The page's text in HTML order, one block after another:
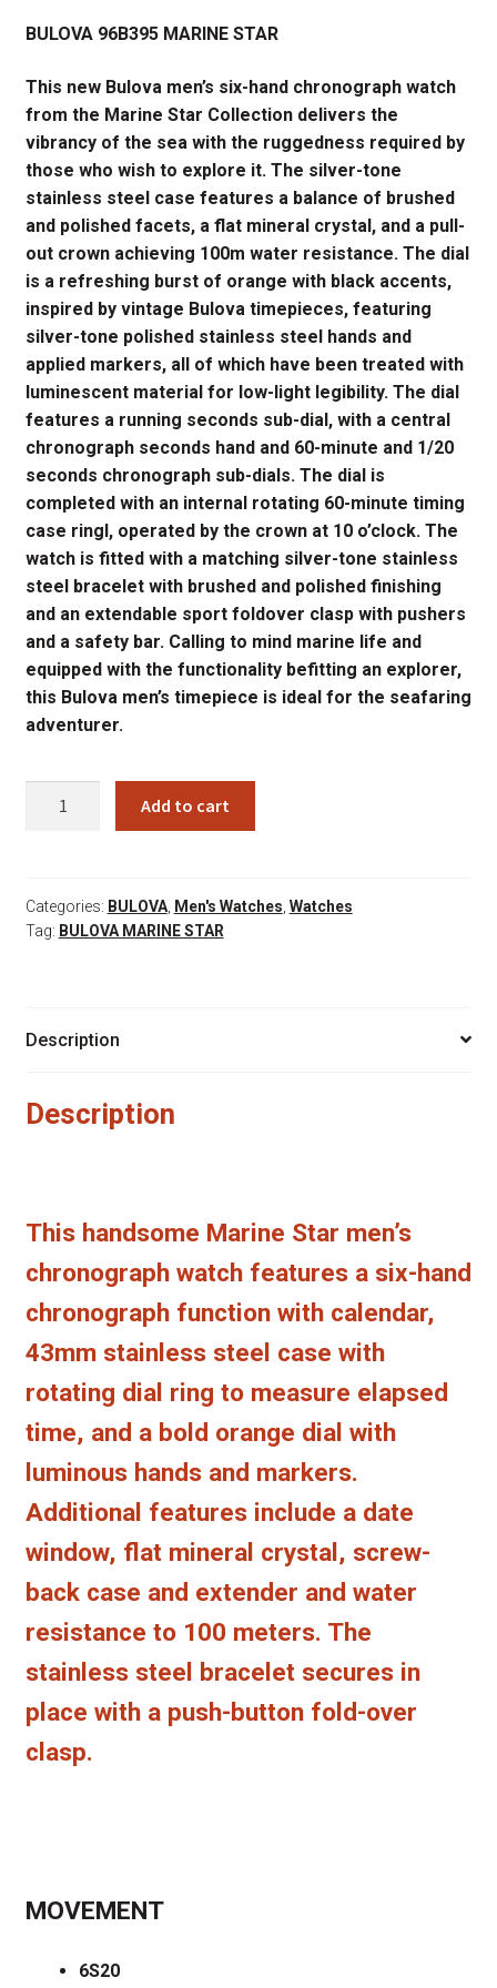
was:
$525.00.
is:
$390.00.
BULOVA 96B395 MARINE STAR
This new Bulova men’s six-hand chronograph watch
from the Marine Star Collection delivers the
vibrancy of the sea with the ruggedness required by
those who wish to explore it. The silver-tone
stainless steel case features a balance of brushed
and polished facets, a flat mineral crystal, and a pull-
out crown achieving 100m water resistance. The dial
is a refreshing burst of orange with black accents,
inspired by vintage Bulova timepieces, featuring
silver-tone polished stainless steel hands and
applied markers, all of which have been treated with
luminescent material for low-light legibility. The dial
features a running seconds sub-dial, with a central
chronograph seconds hand and 60-minute and 1/20
seconds chronograph sub-dials. The dial is
completed with an internal rotating 60-minute timing
case ringl, operated by the crown at 10 o’clock. The
watch is fitted with a matching silver-tone stainless
steel bracelet with brushed and polished finishing
and an extendable sport foldover clasp with pushers
and a safety bar. Calling to mind marine life and
equipped with the functionality befitting an explorer,
this Bulova men’s timepiece is ideal for the seafaring
adventurer.
Add to cart
Categories: BULOVA, Men's Watches Watches
Tag: BULOVA MARINE STAR
Description
Description
This handsome Marine Star men’s
chronograph watch features a six-hand
chronograph function with calendar,
43mm stainless steel case with
rotating dial ring to measure elapsed
time, and a bold orange dial with
luminous hands and markers.
Additional features include a date
window, flat mineral crystal, screw-
back case and extender and water
resistance to 100 meters. The
stainless steel bracelet secures in
place with a push-button fold-over
clasp.
MOVEMENT
6S20